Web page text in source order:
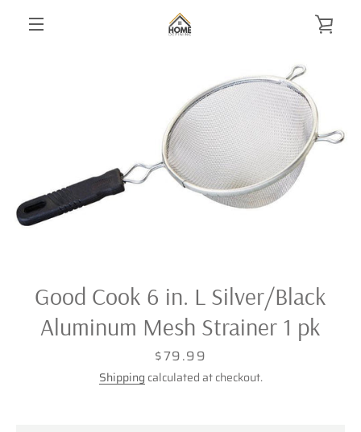
Good Cook 6 in. L Silver/Black
Aluminum Mesh Strainer 1 pk
Price
$79.99
Shipping calculated at checkout.